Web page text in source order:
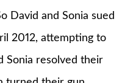
David and Sonia sued
2012, attempting to
Sonia resolved their